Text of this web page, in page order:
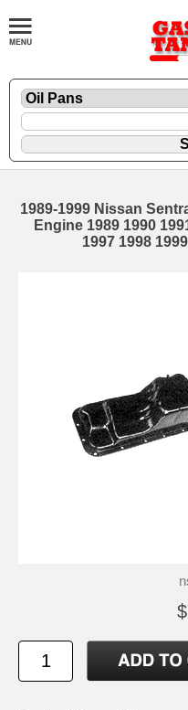
1989-1999 Nissan
Engine 1989 1990
1997 1998